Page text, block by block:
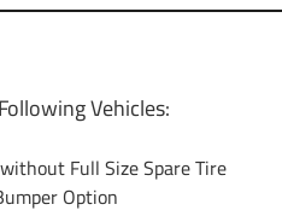
Vehicles:
Full Size Spare Tire
Option